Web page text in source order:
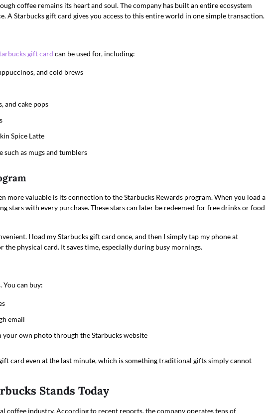
coffee remains its heart and soul. The company has built an entire ecosystem
A Starbucks gift card gives you access to this entire world in one simple transaction.
gift card can be used for, including:
and cold brews
and cake pops
Spice Latte
such as mugs and tumblers
more valuable is its connection to the Starbucks Rewards program. When you load a
stars with every purchase. These stars can later be redeemed for free drinks or food
I load my Starbucks gift card once, and then I simply tap my phone at
physical card. It saves time, especially during busy mornings.
can buy:
email
own photo through the Starbucks website
card even at the last minute, which is something traditional gifts simply cannot
Stands Today
coffee industry. According to recent reports, the company operates tens of